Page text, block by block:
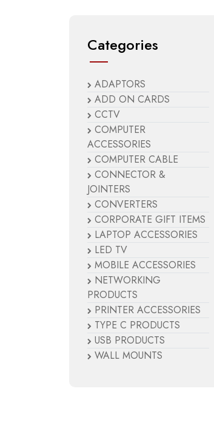
Categories
ADAPTORS
ADD ON CARDS
CCTV
COMPUTER
ACCESSORIES
COMPUTER CABLE
CONNECTOR &
JOINTERS
CONVERTERS
CORPORATE GIFT ITEMS
LAPTOP ACCESSORIES
LED TV
MOBILE ACCESSORIES
NETWORKING
PRODUCTS
PRINTER ACCESSORIES
TYPE C PRODUCTS
USB PRODUCTS
WALL MOUNTS